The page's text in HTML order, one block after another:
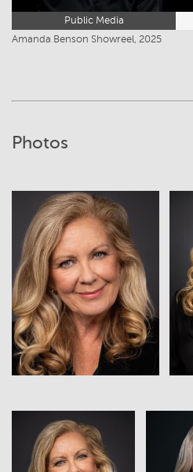
Public Media
Amanda Benson Showreel, 2025
Photos
View